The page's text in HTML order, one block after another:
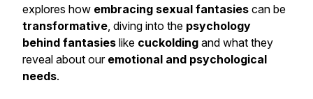
explores how embracing sexual fantasies can be
transformative, diving into the psychology
behind fantasies like cuckolding and what they
reveal about our emotional and psychological
needs.